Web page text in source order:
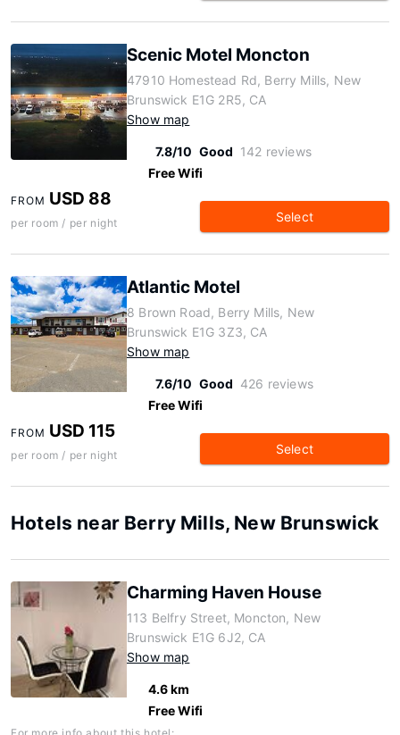
Scenic Motel Moncton
47910 Homestead Rd, Berry Mills, New
Brunswick E1G 2R5, CA
Show map
7.8/10 Good 142 reviews
Free Wifi
FROM USD 88
per room / per night Select
Atlantic Motel
8 Brown Road, Berry Mills, New
Brunswick E1G 3Z3, CA
Show map
7.6/10 Good 426 reviews
Free Wifi
FROM USD 115
per room / per night Select
Hotels near Berry Mills, New Brunswick
Charming Haven House
113 Belfry Street, Moncton, New
Brunswick E1G 6J2, CA
Show map
4.6 km
Free Wifi